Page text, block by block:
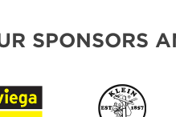
SPONSORS